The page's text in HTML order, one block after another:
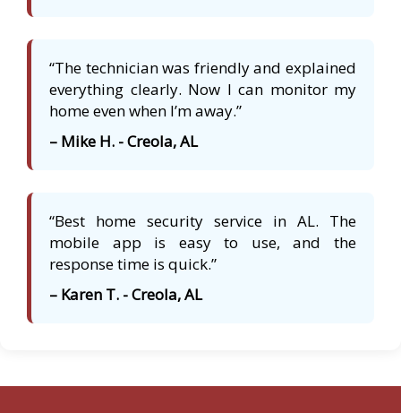
“The technician was friendly and explained
everything clearly. Now I can monitor my
home even when I’m away.”
– Mike H. - Creola, AL
“Best home security service in AL. The
mobile app is easy to use, and the
response time is quick.”
– Karen T. - Creola, AL